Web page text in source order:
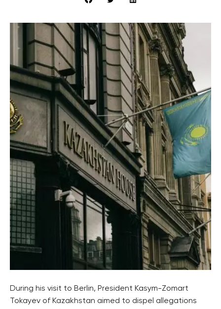
During his visit to Berlin, President Kasym-Zomart
Tokayev of Kazakhstan aimed to dispel allegations